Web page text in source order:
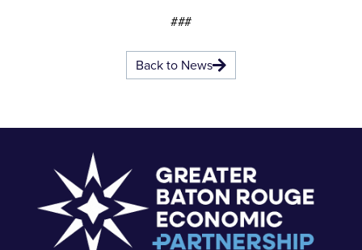
###
Back to News